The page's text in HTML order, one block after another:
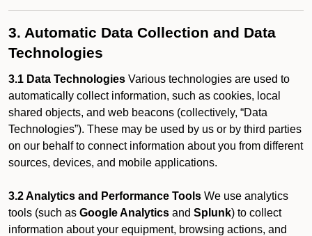
3. Automatic Data Collection and Data
Technologies
3.1 Data Technologies Various technologies are used to
automatically collect information, such as cookies, local
shared objects, and web beacons (collectively, “Data
Technologies”). These may be used by us or by third parties
on our behalf to connect information about you from different
sources, devices, and mobile applications.
3.2 Analytics and Performance Tools We use analytics
tools (such as Google Analytics and Splunk) to collect
information about your equipment, browsing actions, and